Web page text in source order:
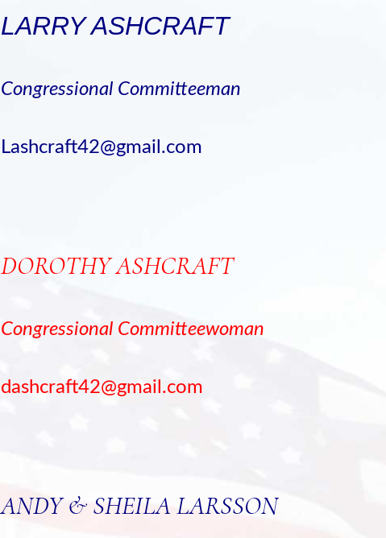
LARRY ASHCRAFT
Congressional Committeeman
Lashcraft42@gmail.com
DOROTHY ASHCRAFT
Congressional Committeewoman
dashcraft42@gmail.com
ANDY & SHEILA LARSSON